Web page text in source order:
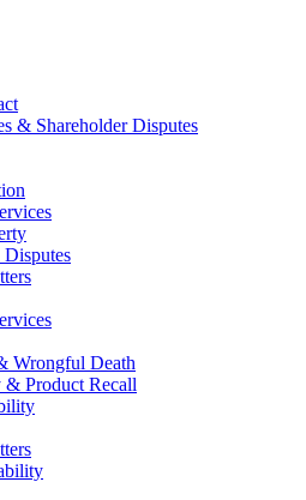
& Shareholder Disputes
Wrongful Death
Product Recall